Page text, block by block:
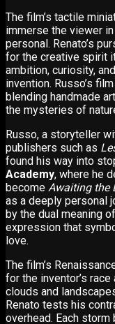
The film’s tactile
immerse the viewer
personal. Renato’s
for the creative spirit
ambition, curiosity,
invention. Russo’s
blending handmade
the mysteries of
Russo, a storyteller
publishers such as
found his way into
Academy, where he
become Awaiting the
as a deeply personal
by the dual meaning
expression that
love.
The film’s
for the inventor’s
clouds and
Renato tests his
overhead. Each